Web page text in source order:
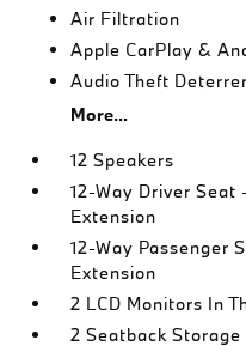
Air Filtration
Apple CarPlay &
Audio Theft
More...
12 Speakers
12-Way Driver Seat
Extension
12-Way Passenger
Extension
2 LCD Monitors In
2 Seatback Storage